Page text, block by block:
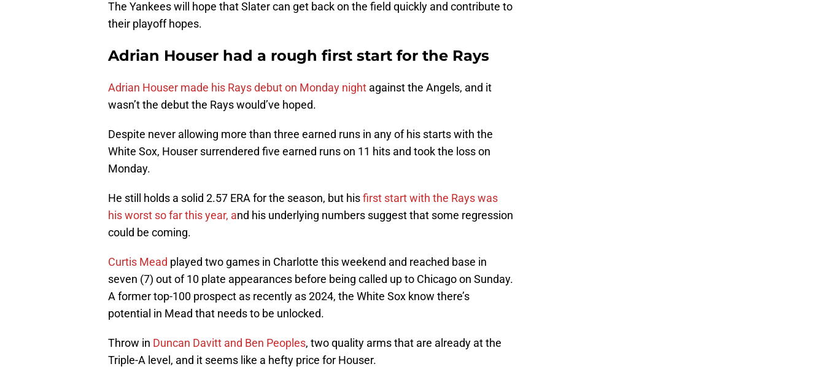
The Yankees will hope that Slater can get back on the field quickly and contribute to
their playoff hopes.
Adrian Houser had a rough first start for the Rays
Adrian Houser made his Rays debut on Monday night against the Angels, and it
wasn’t the debut the Rays would’ve hoped.
Despite never allowing more than three earned runs in any of his starts with the
White Sox, Houser surrendered five earned runs on 11 hits and took the loss on
Monday.
He still holds a solid 2.57 ERA for the season, but hisfirst start with the Rays was
his worst so far this year, and his underlying numbers suggest that some regression
could be coming.
Curtis Mead played two games in Charlotte this weekend and reached base in
seven (7) out of 10 plate appearances before being called up to Chicago on Sunday.
A former top-100 prospect as recently as 2024, the White Sox know there’s
potential in Mead that needs to be unlocked.
Throw in Duncan Davitt and Ben Peoples, two quality arms that are already at the
Triple-A level, and it seems like a hefty price for Houser.